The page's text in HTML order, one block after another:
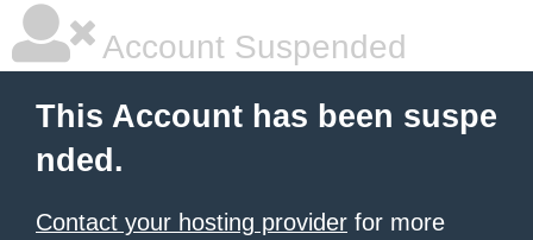
Account Suspended
This Account has been suspe
nded.
Contact your hosting provider for more